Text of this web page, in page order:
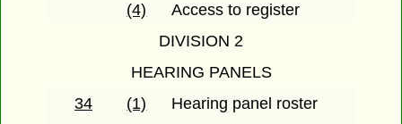
(4)
Access to register
DIVISION 2
HEARING PANELS
34
(1)
Hearing panel roster